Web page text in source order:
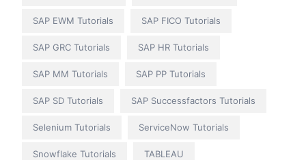
SAP EWM Tutorials SAP FICO Tutorials
SAP GRC Tutorials SAP HR Tutorials
SAP MM Tutorials SAP PP Tutorials
SAP SD Tutorials SAP Successfactors Tutorials
Selenium Tutorials ServiceNow Tutorials
Snowflake Tutorials TABLEAU